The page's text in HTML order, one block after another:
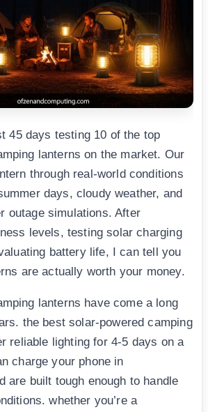
45 days testing 10 of the top
lanterns on the market. Our
through real-world conditions
days, cloudy weather, and
outage simulations. After
levels, testing solar charging
battery life, I can tell you
are actually worth your money.
lanterns have come a long
the best solar-powered camping
reliable lighting for 4-5 days on a
charge your phone in
are built tough enough to handle
whether you’re a